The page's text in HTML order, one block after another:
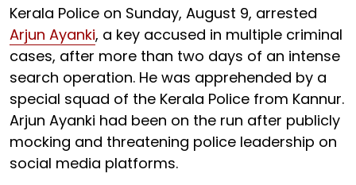
Kerala Police on Sunday, August 9, arrested
Arjun Ayanki, a key accused in multiple criminal
cases, after more than two days of an intense
search operation. He was apprehended by a
special squad of the Kerala Police from Kannur.
Arjun Ayanki had been on the run after publicly
mocking and threatening police leadership on
social media platforms.